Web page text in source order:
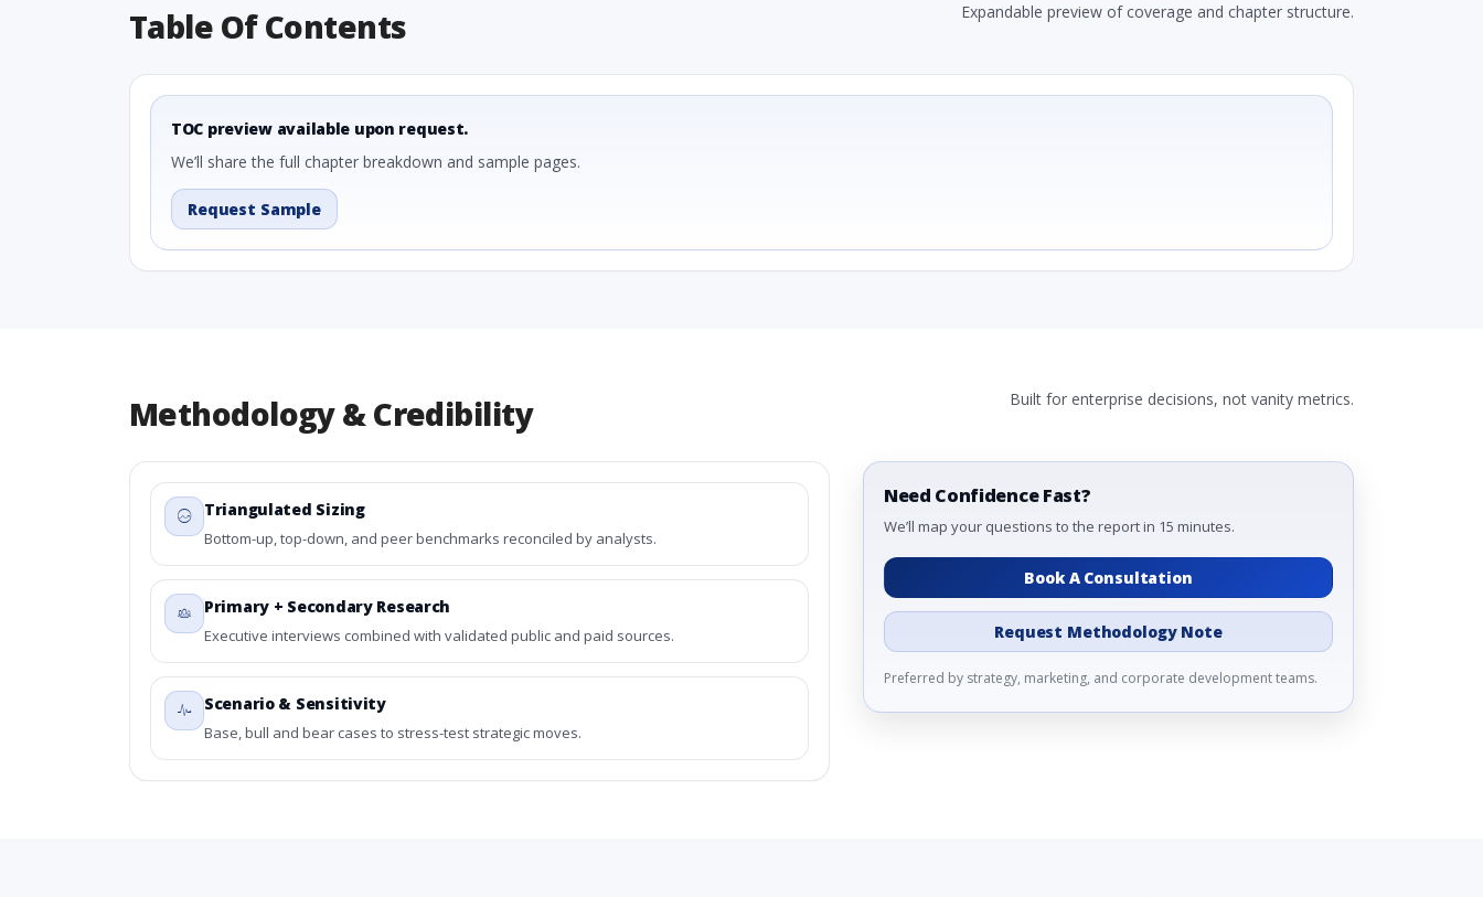
Table Of Contents Expandable preview of coverage and chapter structure.
TOC preview available upon request.
We’ll share the full chapter breakdown and sample pages.
Request Sample
Methodology & Credibility Built for enterprise decisions, not vanity metrics.
Triangulated Sizing
Bottom-up, top-down, and peer benchmarks reconciled by analysts.
Primary + Secondary Research
Executive interviews combined with validated public and paid sources.
Scenario & Sensitivity
Base, bull and bear cases to stress-test strategic moves.
Need Confidence Fast?
We’ll map your questions to the report in 15 minutes.
Book A Consultation
Request Methodology Note
Preferred by strategy, marketing, and corporate development teams.